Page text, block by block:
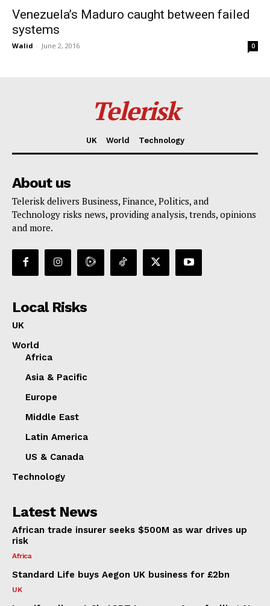
Venezuela’s Maduro caught between failed
systems
Walid - June 2, 2016 0
Telerisk
UK World Technology
About us
Telerisk delivers Business, Finance, Politics, and
Technology risks news, providing analysis, trends, opinions
and more.
Local Risks
UK
World
Africa
Asia & Pacific
Europe
Middle East
Latin America
US & Canada
Technology
Latest News
African trade insurer seeks $500M as war drives up
risk
Africa
Standard Life buys Aegon UK business for £2bn
UK